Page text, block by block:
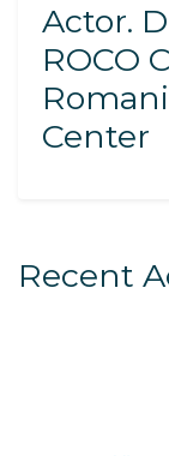
Actor.
ROCO
Center
Recent